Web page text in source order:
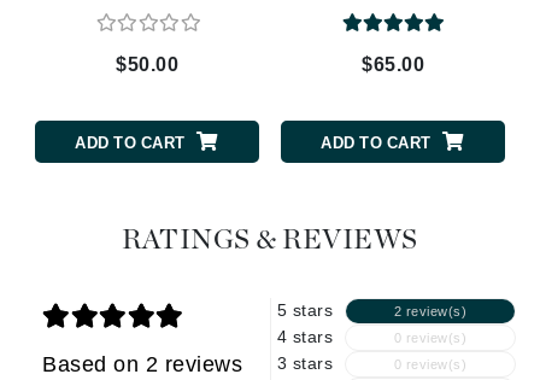
$50.00
ADD TO CART
$65.00
ADD TO CART
RATINGS & REVIEWS
Based on 2 reviews
5 stars 2 review(s)
4 stars 0 review(s)
3 stars 0 review(s)